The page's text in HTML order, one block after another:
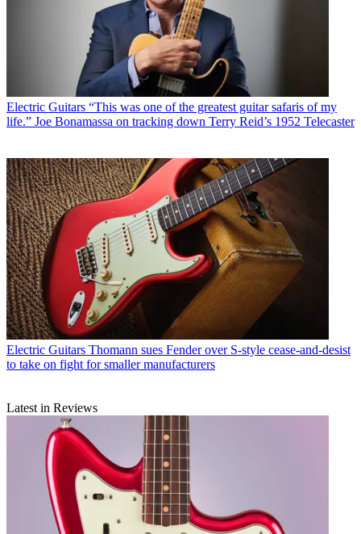
Electric Guitars “This was one of the greatest guitar safaris of my
life.” Joe Bonamassa on tracking down Terry Reid’s 1952 Telecaster
Electric Guitars Thomann sues Fender over S-style cease-and-desist
to take on fight for smaller manufacturers
Latest in Reviews